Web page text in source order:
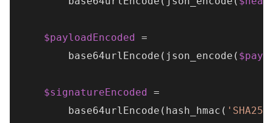
$payloadEncoded =
base64urlEncode ( json_encode (
$signatureEncoded =
base64urlEncode ( hash_hmac (